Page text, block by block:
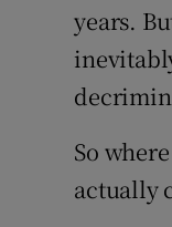
years.
So
actually